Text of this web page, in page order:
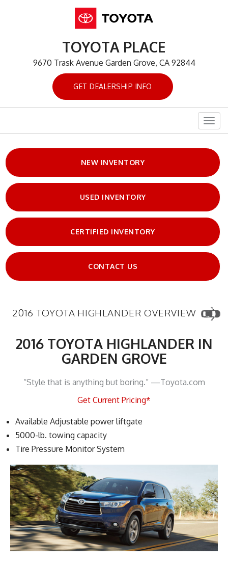
TOYOTA PLACE
9670 Trask Avenue Garden Grove, CA 92844
GET DEALERSHIP INFO
NEW INVENTORY
USED INVENTORY
CERTIFIED INVENTORY
CONTACT US
2016 TOYOTA HIGHLANDER OVERVIEW
2016 TOYOTA HIGHLANDER IN
GARDEN GROVE
“Style that is anything but boring.” —Toyota.com
Get Current Pricing*
Available Adjustable power liftgate
5000-lb. towing capacity
Tire Pressure Monitor System